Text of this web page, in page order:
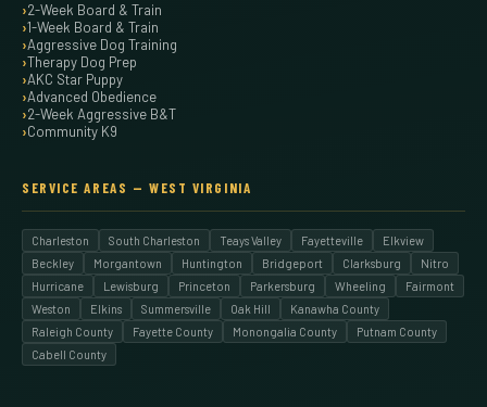
2-Week Board & Train
1-Week Board & Train
Aggressive Dog Training
Therapy Dog Prep
AKC Star Puppy
Advanced Obedience
2-Week Aggressive B&T
Community K9
SERVICE AREAS — WEST VIRGINIA
Charleston South Charleston Teays Valley Fayetteville
Elkview
Beckley
Morgantown Huntington Bridgeport Clarksburg
Nitro
Hurricane
Lewisburg Princeton Parkersburg Wheeling
Fairmont
Weston
Elkins Summersville Oak Hill
Kanawha County
Raleigh County
Fayette County Monongalia County
Putnam County
Cabell County